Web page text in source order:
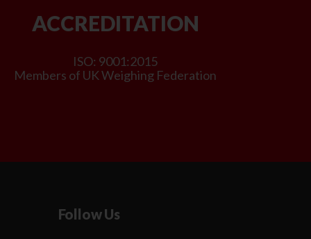
ACCREDITATION
ISO: 9001:2015
Members of UK Weighing Federation
Follow Us